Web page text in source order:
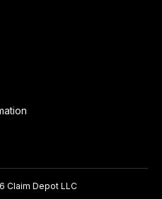
Claim Depot LLC